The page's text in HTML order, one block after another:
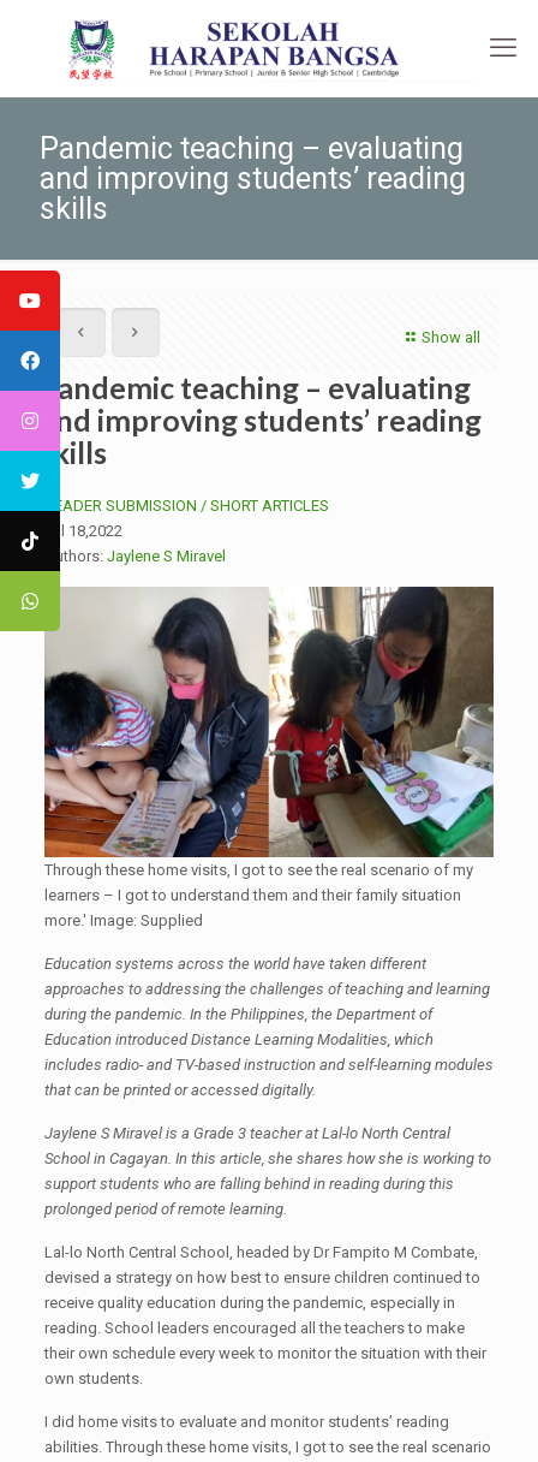
Pandemic teaching – evaluating
and improving students’ reading
skills
Show all
Pandemic teaching – evaluating
and improving students’ reading
skills
READER SUBMISSION / SHORT ARTICLES
Jul 18,2022
Authors: Jaylene S Miravel
Through these home visits, I got to see the real scenario of my
learners – I got to understand them and their family situation
more.' Image: Supplied
Education systems across the world have taken different
approaches to addressing the challenges of teaching and learning
during the pandemic. In the Philippines, the Department of
Education introduced Distance Learning Modalities, which
includes radio- and TV-based instruction and self-learning modules
that can be printed or accessed digitally.
Jaylene S Miravel is a Grade 3 teacher at Lal-lo North Central
School in Cagayan. In this article, she shares how she is working to
support students who are falling behind in reading during this
prolonged period of remote learning.
Lal-lo North Central School, headed by Dr Fampito M Combate,
devised a strategy on how best to ensure children continued to
receive quality education during the pandemic, especially in
reading. School leaders encouraged all the teachers to make
their own schedule every week to monitor the situation with their
own students.
I did home visits to evaluate and monitor students’ reading
abilities. Through these home visits, I got to see the real scenario